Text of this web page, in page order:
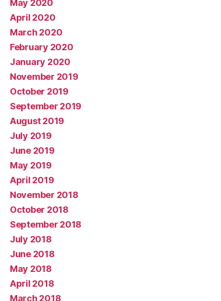
May 2020
April 2020
March 2020
February 2020
January 2020
November 2019
October 2019
September 2019
August 2019
July 2019
June 2019
May 2019
April 2019
November 2018
October 2018
September 2018
July 2018
June 2018
May 2018
April 2018
March 2018